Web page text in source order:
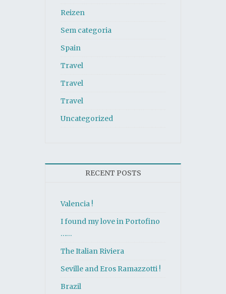
Reizen
Sem categoria
Spain
Travel
Travel
Travel
Uncategorized
RECENT POSTS
Valencia !
I found my love in Portofino
……
The Italian Riviera
Seville and Eros Ramazzotti !
Brazil